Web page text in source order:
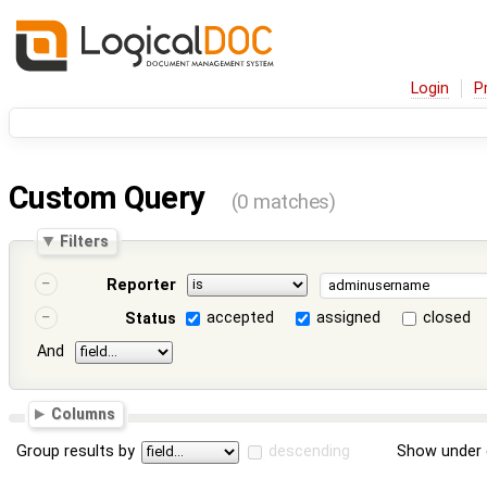
Login
Custom Query (0 matches)
Filters
Reporter
Status
accepted assigned
closed
And
Columns
Group results by descending Show